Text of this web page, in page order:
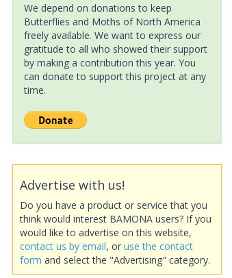
We depend on donations to keep
Butterflies and Moths of North America
freely available. We want to express our
gratitude to all who showed their support
by making a contribution this year. You
can donate to support this project at any
time.
Advertise with us!
Do you have a product or service that you
think would interest BAMONA users? If you
would like to advertise on this website,
contact us by email, or use the contact
form and select the "Advertising" category.